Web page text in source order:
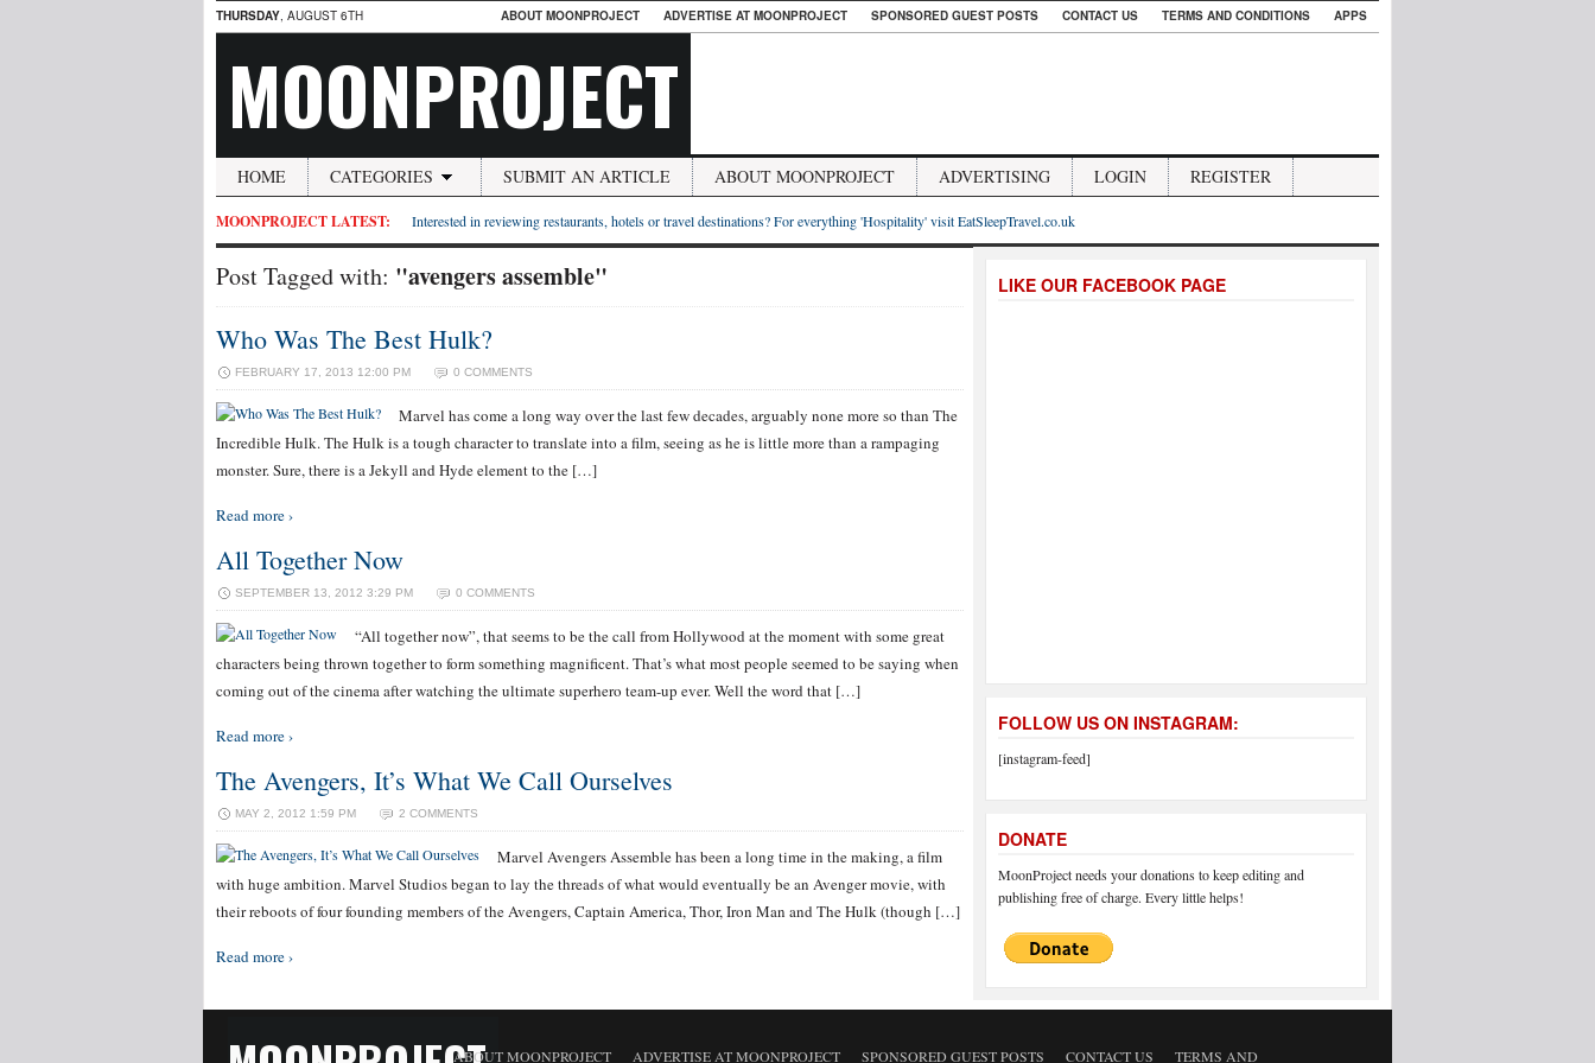
THURSDAY, AUGUST 6TH ABOUT MOONPROJECT ADVERTISE AT MOONPROJECT SPONSORED GUEST POSTS CONTACT US TERMS AND CONDITIONS APPS
MOONPROJECT
HOME CATEGORIES SUBMIT AN ARTICLE ABOUT MOONPROJECT ADVERTISING LOGIN REGISTER
MOONPROJECT LATEST: Interested in reviewing restaurants, hotels or travel destinations? For everything 'Hospitality' visit EatSleepTravel.co.uk
Post Tagged with: "avengers assemble"
Who Was The Best Hulk?
FEBRUARY 17, 2013 12:00 PM 0 COMMENTS
Marvel has come a long way over the last few decades, arguably none more so than The
Incredible Hulk. The Hulk is a tough character to translate into a film, seeing as he is little more than a rampaging
monster. Sure, there is a Jekyll and Hyde element to the […]
Read more ›
All Together Now
SEPTEMBER 13, 2012 3:29 PM 0 COMMENTS
“All together now”, that seems to be the call from Hollywood at the moment with some great
characters being thrown together to form something magnificent. That’s what most people seemed to be saying when
coming out of the cinema after watching the ultimate superhero team-up ever. Well the word that […]
Read more ›
The Avengers, It’s What We Call Ourselves
MAY 2, 2012 1:59 PM 2 COMMENTS
Marvel Avengers Assemble has been a long time in the making, a film
with huge ambition. Marvel Studios began to lay the threads of what would eventually be an Avenger movie, with
their reboots of four founding members of the Avengers, Captain America, Thor, Iron Man and The Hulk (though […]
Read more ›
LIKE OUR FACEBOOK PAGE
FOLLOW US ON INSTAGRAM:
[instagram-feed]
DONATE
MoonProject needs your donations to keep editing and
publishing free of charge. Every little helps!
ABOUT MOONPROJECT ADVERTISE AT MOONPROJECT SPONSORED GUEST POSTS CONTACT US TERMS AND